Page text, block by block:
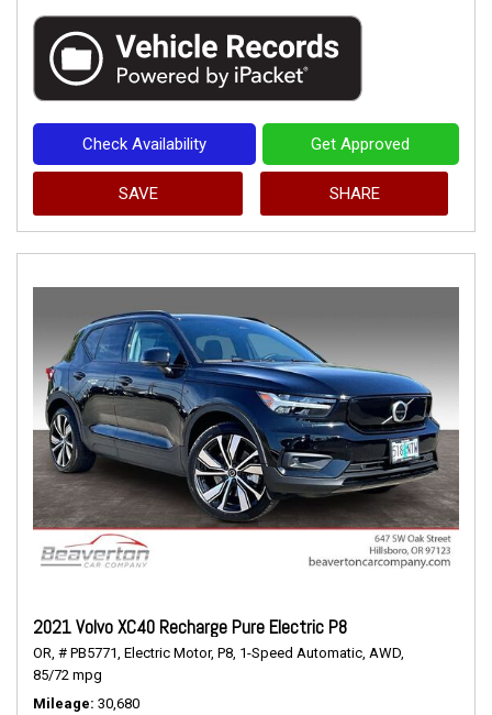
Check Availability Get Approved
SAVE SHARE
2021 Volvo XC40 Recharge Pure Electric P8
OR, # PB5771, Electric Motor, P8, 1-Speed Automatic, AWD,
85/72 mpg
Mileage 30,680